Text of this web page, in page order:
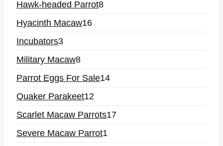
Hawk-headed Parrot8
Hyacinth Macaw16
Incubators3
Military Macaw8
Parrot Eggs For Sale14
Quaker Parakeet12
Scarlet Macaw Parrots17
Severe Macaw Parrot1